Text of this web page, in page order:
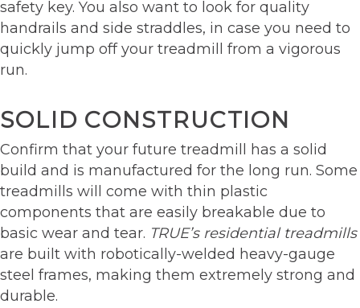
safety key. You also want to look for quality
handrails and side straddles, in case you need to
quickly jump off your treadmill from a vigorous
run.
SOLID CONSTRUCTION
Confirm that your future treadmill has a solid
build and is manufactured for the long run. Some
treadmills will come with thin plastic
components that are easily breakable due to
basic wear and tear. TRUE’s residential treadmills
are built with robotically-welded heavy-gauge
steel frames, making them extremely strong and
durable.